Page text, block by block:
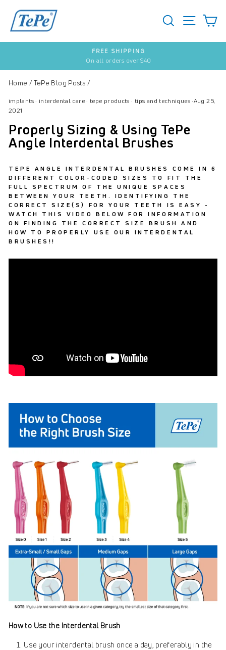
content
SEARCH
SITE
Pause
FREE SHIPPING
On all orders over $40
Home / TePe Blog Posts /
implants·interdental care· tepe products · tips and techniques·Aug 25,
2021
Properly Sizing & Using TePe
Angle Interdental Brushes
TEPE ANGLE INTERDENTAL BRUSHES COME IN 6
DIFFERENT COLOR-CODED SIZES TO FIT THE
FULL SPECTRUM OF THE UNIQUE SPACES
BETWEEN YOUR TEETH. IDENTIFYING THE
CORRECT SIZE(S) FOR YOUR TEETH IS EASY -
WATCH THIS VIDEO BELOW FOR INFORMATION
ON FINDING THE CORRECT SIZE BRUSH AND
HOW TO PROPERLY USE OUR INTERDENTAL
BRUSHES!!
How to Use the Interdental Brush
Use your interdental brush once a day, preferably in the